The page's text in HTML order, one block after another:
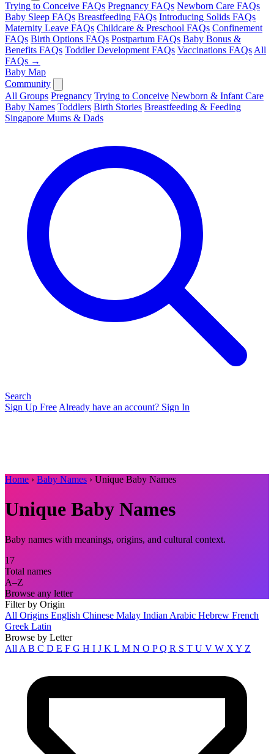
Trying to Conceive FAQs Pregnancy FAQs Newborn Care FAQs
Baby Sleep FAQs Breastfeeding FAQs Introducing Solids FAQs
Maternity Leave FAQs Childcare & Preschool FAQs Confinement
FAQs Birth Options FAQs Postpartum FAQs Baby Bonus &
Benefits FAQs Toddler Development FAQs Vaccinations FAQs All
FAQs →
Baby Map
Community
All Groups Pregnancy Trying to Conceive Newborn & Infant Care
Baby Names Toddlers Birth Stories Breastfeeding & Feeding
Singapore Mums & Dads
Search
Sign Up Free Already have an account? Sign In
Home › Baby Names › Unique Baby Names
Unique Baby Names
Baby names with meanings, origins, and cultural context.
17
Total names
A–Z
Browse any letter
Filter by Origin
All Origins English Chinese Malay Indian Arabic Hebrew French
Greek Latin
Browse by Letter
All A B C D E F G H I J K L M N O PQ R S T U V W X Y Z